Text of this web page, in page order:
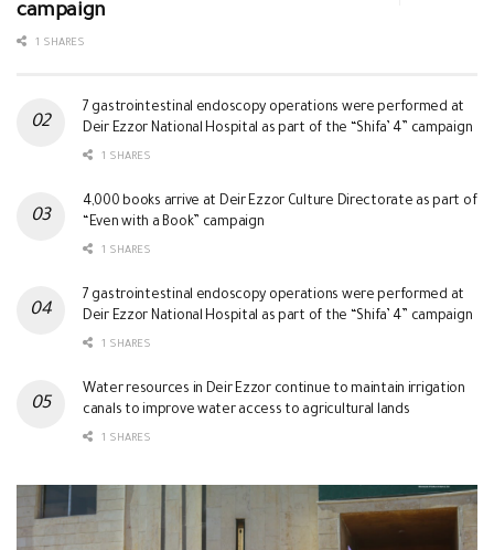
campaign
1 SHARES
7 gastrointestinal endoscopy operations were performed at
Deir Ezzor National Hospital as part of the “Shifa’ 4” campaign
1 SHARES
4,000 books arrive at Deir Ezzor Culture Directorate as part of
“Even with a Book” campaign
1 SHARES
7 gastrointestinal endoscopy operations were performed at
Deir Ezzor National Hospital as part of the “Shifa’ 4” campaign
1 SHARES
Water resources in Deir Ezzor continue to maintain irrigation
canals to improve water access to agricultural lands
1 SHARES